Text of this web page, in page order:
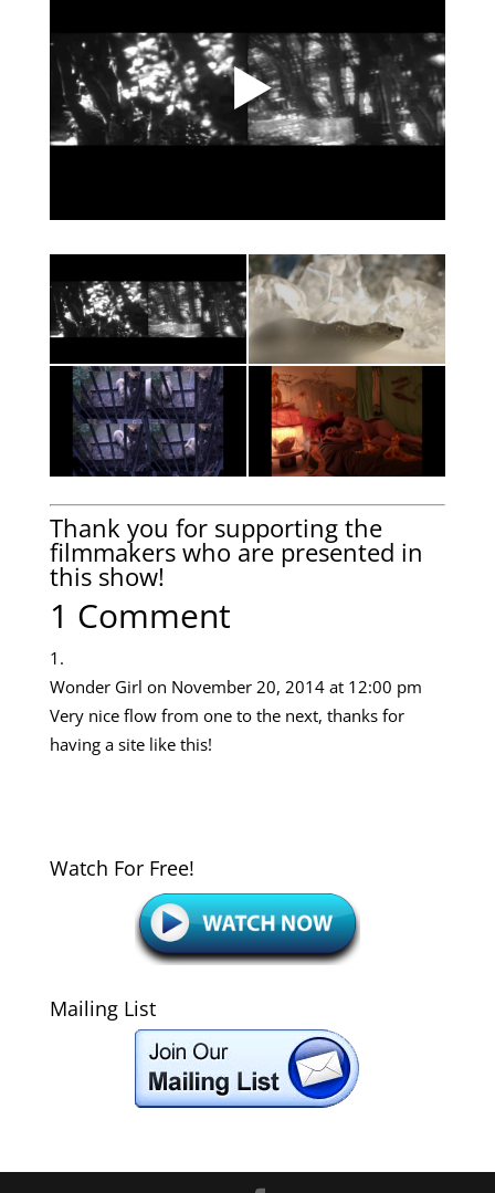
Thank you for supporting the
filmmakers who are presented in
this show!
1 Comment
Wonder Girl on November 20, 2014 at 12:00 pm
Very nice flow from one to the next, thanks for
having a site like this!
Watch For Free!
Mailing List